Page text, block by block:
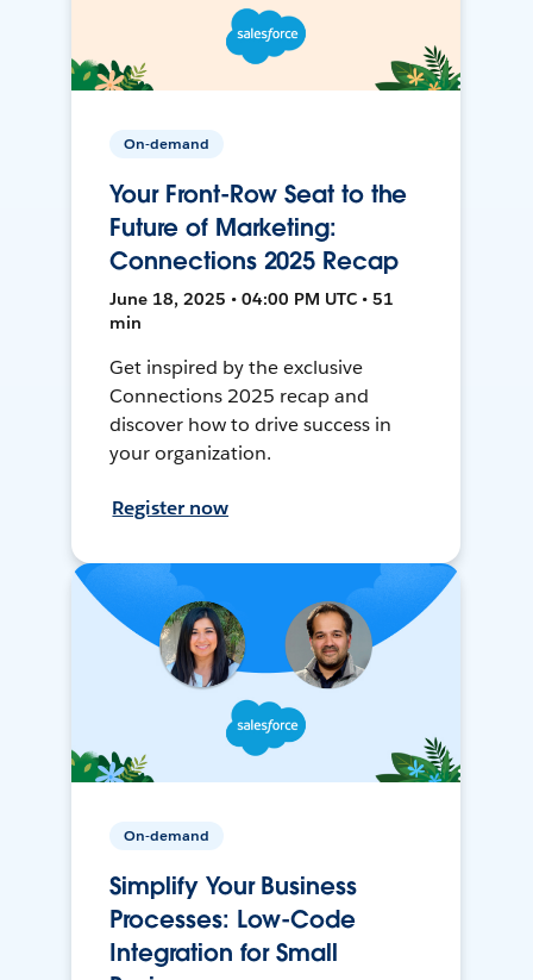
On-demand
Your Front-Row Seat to the
Future of Marketing:
Connections 2025 Recap
June 18, 2025 • 04:00 PM UTC • 51
min
Get inspired by the exclusive
Connections 2025 recap and
discover how to drive success in
your organization.
Register now
On-demand
Simplify Your Business
Processes: Low-Code
Integration for Small